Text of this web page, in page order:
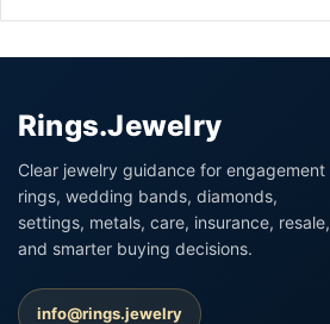
Rings.Jewelry
Clear jewelry guidance for engagement
rings, wedding bands, diamonds,
settings, metals, care, insurance, resale,
and smarter buying decisions.
info@rings.jewelry